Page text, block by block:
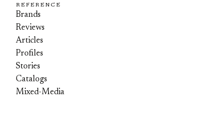
REFERENCE
Brands
Reviews
Articles
Profiles
Stories
Catalogs
Mixed-Media